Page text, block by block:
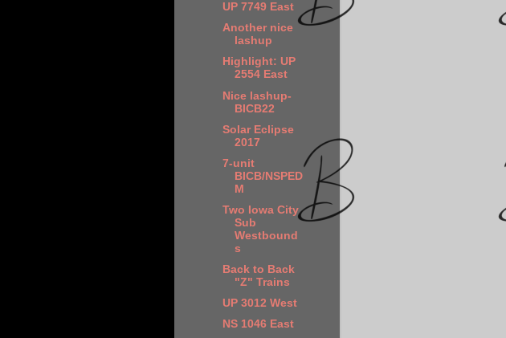
UP 7749 East
Another nice
lashup
Highlight: UP
2554 East
Nice lashup-
BICB22
Solar Eclipse
2017
7-unit
BICB/NSPED
M
Two Iowa City
Sub
Westbound
s
Back to Back
"Z" Trains
UP 3012 West
NS 1046 East